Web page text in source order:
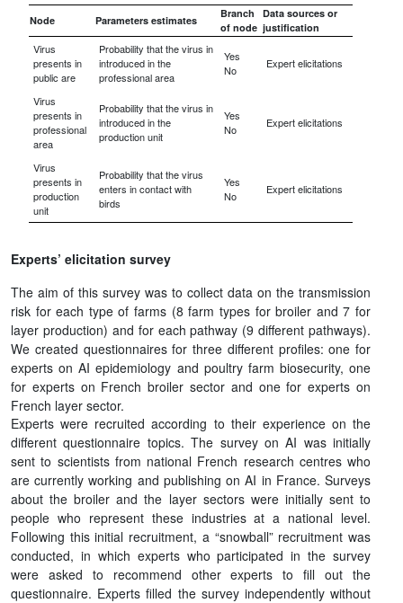
Node Parameters estimates
Branch
of node
Data sources or
justification
Virus
presents in
public are
Probability that the virus in
introduced in the
professional area
Yes
No
Expert elicitations
Virus
presents in
professional
area
Probability that the virus in
introduced in the
production unit
Yes
No
Expert elicitations
Virus
presents in
production
unit
Probability that the virus
enters in contact with
birds
Yes
No
Expert elicitations
Experts’ elicitation survey
The aim of this survey was to collect data on the transmission
risk for each type of farms (8 farm types for broiler and 7 for
layer production) and for each pathway (9 different pathways).
We created questionnaires for three different profiles: one for
experts on AI epidemiology and poultry farm biosecurity, one
for experts on French broiler sector and one for experts on
French layer sector.
Experts were recruited according to their experience on the
different questionnaire topics. The survey on AI was initially
sent to scientists from national French research centres who
are currently working and publishing on AI in France. Surveys
about the broiler and the layer sectors were initially sent to
people who represent these industries at a national level.
Following this initial recruitment, a “snowball” recruitment was
conducted, in which experts who participated in the survey
were asked to recommend other experts to fill out the
questionnaire. Experts filled the survey independently without